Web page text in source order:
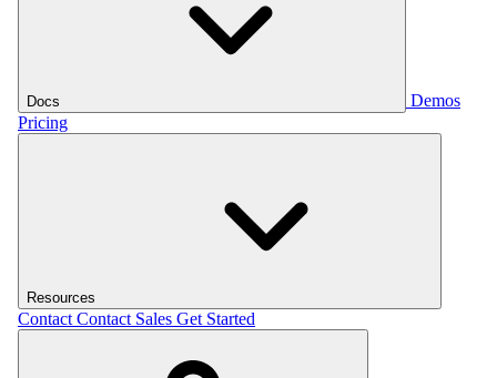
Docs
Demos
Pricing
Resources
Contact Contact Sales Get Started